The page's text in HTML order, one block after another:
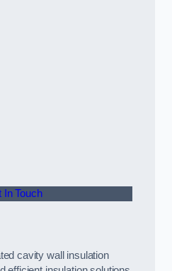
In Touch
cavity wall insulation